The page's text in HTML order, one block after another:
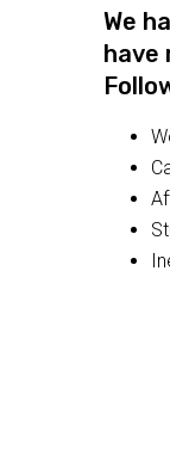
We
have